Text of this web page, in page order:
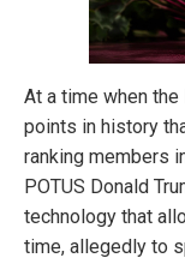
At a time when
points in history
ranking members
POTUS Donald
technology that
time, allegedly to